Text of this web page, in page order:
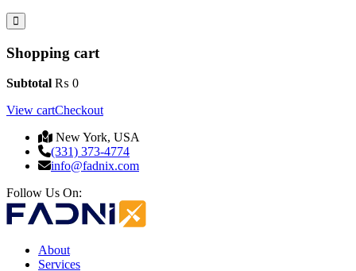
Shopping cart
Subtotal ₨ 0
View cartCheckout
New York, USA
(331) 373-4774
info@fadnix.com
Follow Us On:
About
Services